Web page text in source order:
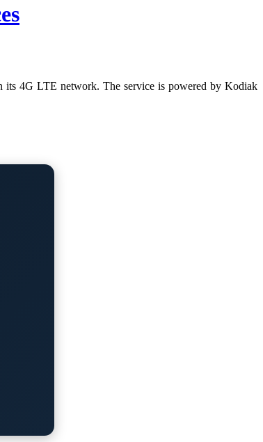
its 4G LTE network. The service is powered by Kodiak